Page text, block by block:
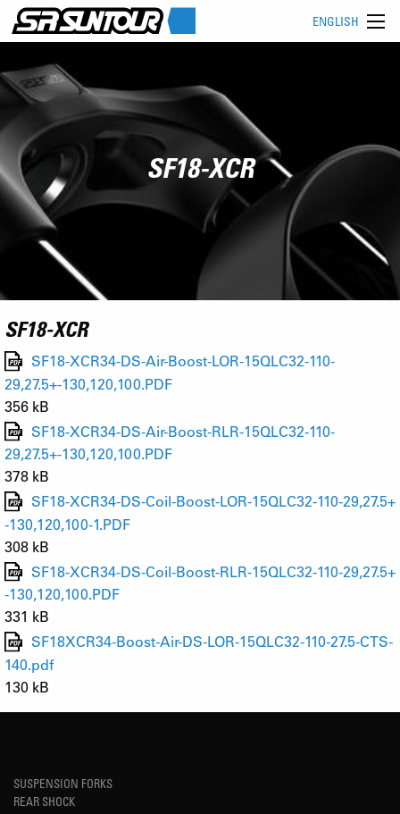
ENGLISH
SF18-XCR
SF18-XCR
SF18-XCR34-DS-Air-Boost-LOR-15QLC32-110-
29,27.5+-130,120,100.PDF
356 kB
SF18-XCR34-DS-Air-Boost-RLR-15QLC32-110-
29,27.5+-130,120,100.PDF
378 kB
SF18-XCR34-DS-Coil-Boost-LOR-15QLC32-110-29,27.5+
-130,120,100-1.PDF
308 kB
SF18-XCR34-DS-Coil-Boost-RLR-15QLC32-110-29,27.5+
-130,120,100.PDF
331 kB
SF18XCR34-Boost-Air-DS-LOR-15QLC32-110-27.5-CTS-
140.pdf
130 kB
SUSPENSION FORKS
REAR SHOCK